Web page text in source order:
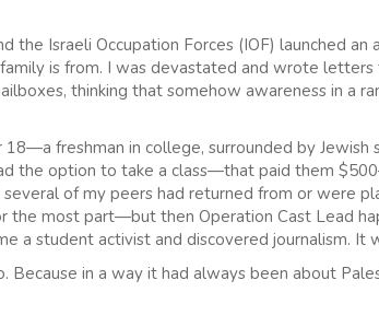
the Israeli Occupation Forces (IOF) launched an
is from. I was devastated and wrote letters
thinking that somehow awareness in a
freshman in college, surrounded by
the option to take a class—that paid them
of my peers had returned from or were
the most part—but then Operation Cast Lead
a student activist and discovered journalism. It
in a way it had always been about